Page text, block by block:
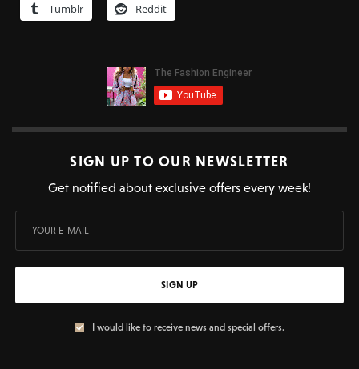
Tumblr
Reddit
SIGN UP TO OUR NEWSLETTER
Get notified about exclusive offers every week!
SIGN UP
I would like to receive news and special offers.